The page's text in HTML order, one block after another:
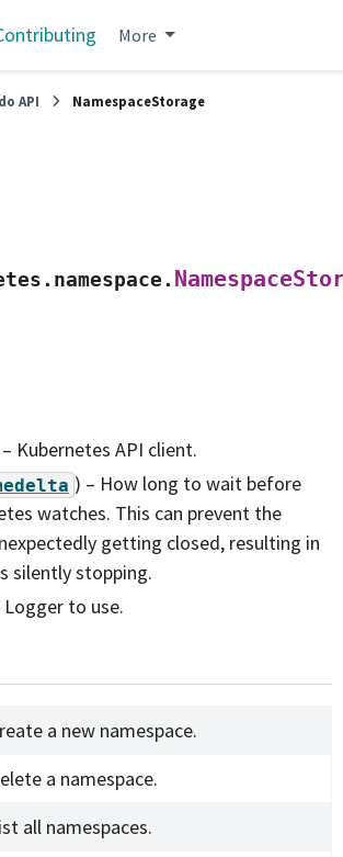
More
API NamespaceStorage
Kubernetes API client.
) – How long to wait before
watches. This can prevent the
getting closed, resulting in
silently stopping.
Logger to use.
a new namespace.
a namespace.
all namespaces.